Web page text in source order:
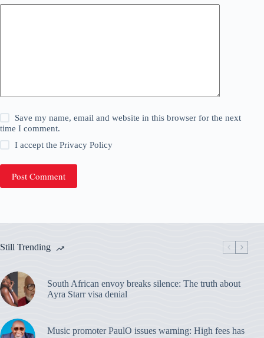
Save my name, email and website in this browser for the next
time I comment.
I accept thePrivacy Policy
Post Comment
Still Trending
South African envoy breaks silence: The truth about
Ayra Starr visa denial
Music promoter PaulO issues warning: High fees has